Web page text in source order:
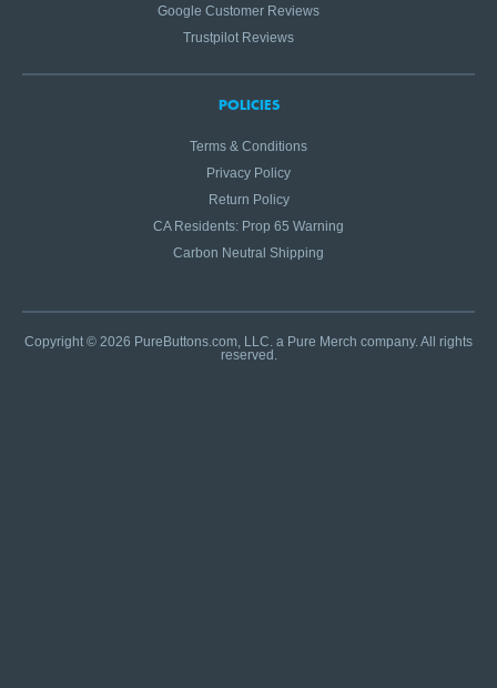
Google Customer Reviews
Trustpilot Reviews
POLICIES
Terms & Conditions
Privacy Policy
Return Policy
CA Residents: Prop 65 Warning
Carbon Neutral Shipping
Copyright © 2026 PureButtons.com, LLC. a Pure Merch company. All rights
reserved.